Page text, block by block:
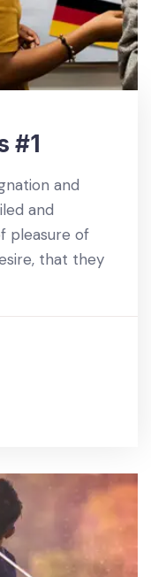
#1
and
and
pleasure of
that they